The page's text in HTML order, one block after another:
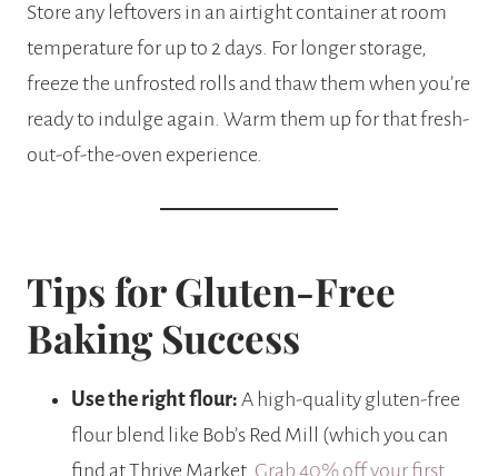
Store any leftovers in an airtight container at room
temperature for up to 2 days. For longer storage,
freeze the unfrosted rolls and thaw them when you’re
ready to indulge again. Warm them up for that fresh-
out-of-the-oven experience.
Tips for Gluten-Free
Baking Success
Use the right flour: A high-quality gluten-free
flour blend like Bob’s Red Mill (which you can
find at Thrive Market. Grab 40% off your first